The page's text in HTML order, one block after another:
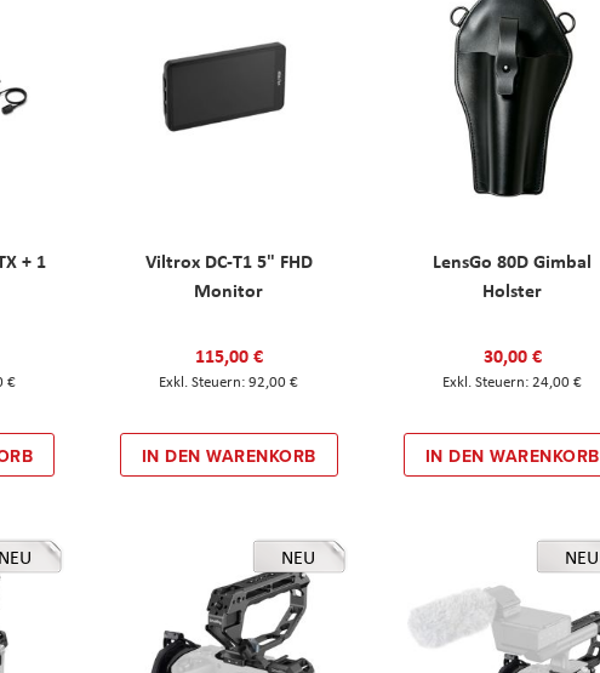
+ 1
€
Viltrox DC-T1 5" FHD
Monitor
115,00 €
92,00 €
IN DEN WARENKORB
LensGo 80D Gimbal
Holster
30,00 €
24,00 €
IN DEN WARENKORB
NEU NEU NEU